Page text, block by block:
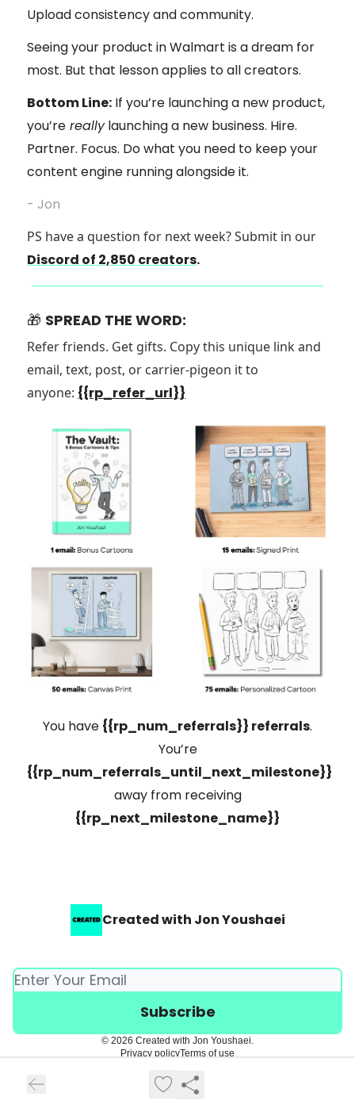
Upload consistency and community.
Seeing your product in Walmart is a dream for
most. But that lesson applies to all creators.
Bottom Line: If you’re launching a new product,
you’re reallylaunching a new business. Hire.
Partner. Focus. Do what you need to keep your
content engine running alongside it.
- Jon
PS have a question for next week? Submit in our
Discord of 2,850 creators.
🎁 SPREAD THE WORD:
Refer friends. Get gifts. Copy this unique link and
email, text, post, or carrier-pigeon it to
anyone: {{rp_refer_url}}
You have {{rp_num_referrals}} referrals.
You’re
{{rp_num_referrals_until_next_milestone}}
away from receiving
{{rp_next_milestone_name}}
Created with Jon Youshaei
© 2026 Created with Jon Youshaei.
Privacy policyTerms of use
Powered by beehiiv